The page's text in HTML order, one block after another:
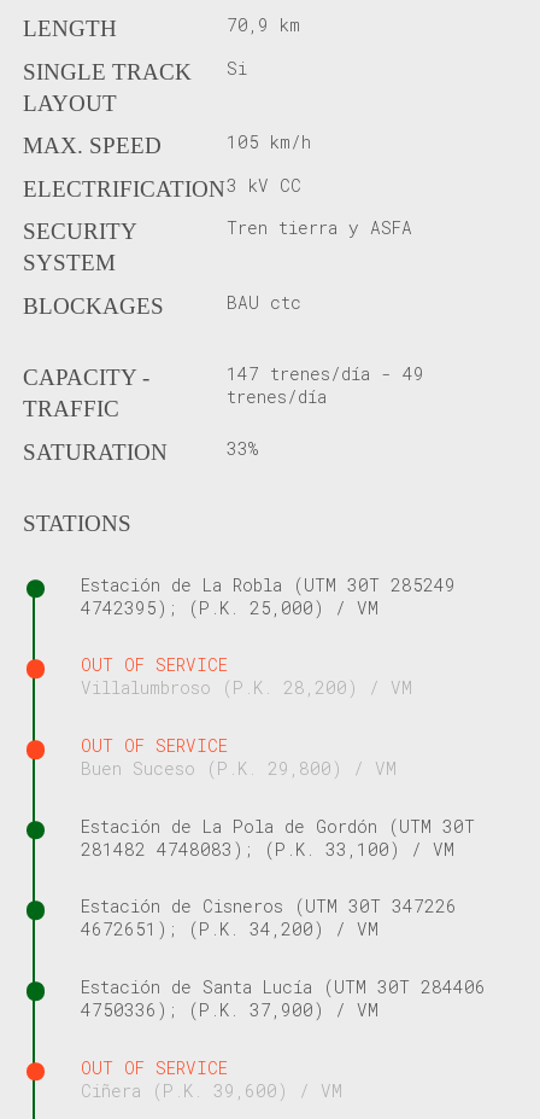
LENGTH 70,9 km
SINGLE TRACK
LAYOUT
Si
MAX. SPEED 105 km/h
ELECTRIFICATION3 kV CC
SECURITY
SYSTEM
Tren tierra y ASFA
BLOCKAGES BAU ctc
CAPACITY -
TRAFFIC
147 trenes/día - 49
trenes/día
SATURATION 33%
STATIONS
Estación de La Robla (UTM 30T 285249
4742395); (P.K. 25,000) / VM
OUT OF SERVICE
Villalumbroso (P.K. 28,200) / VM
OUT OF SERVICE
Buen Suceso (P.K. 29,800) / VM
Estación de La Pola de Gordón (UTM 30T
281482 4748083); (P.K. 33,100) / VM
Estación de Cisneros (UTM 30T 347226
4672651); (P.K. 34,200) / VM
Estación de Santa Lucía (UTM 30T 284406
4750336); (P.K. 37,900) / VM
OUT OF SERVICE
Ciñera (P.K. 39,600) / VM